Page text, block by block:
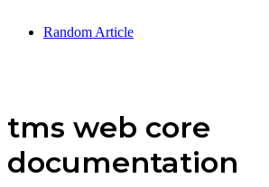
Random Article
tms web core
documentation